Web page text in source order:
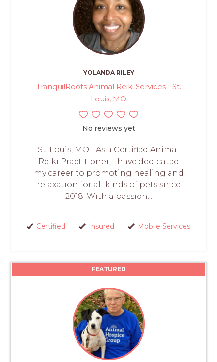
YOLANDA RILEY
TranquilRoots Animal Reiki Services - St.
Louis, MO
No reviews yet
St. Louis, MO - As a Certified Animal
Reiki Practitioner, I have dedicated
my career to promoting healing and
relaxation for all kinds of pets since
2018. With a passion...
Certified Insured Mobile Services
FEATURED